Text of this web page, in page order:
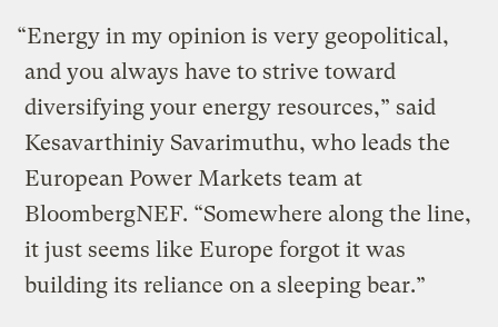
“Energy in my opinion is very geopolitical,
and you always have to strive toward
diversifying your energy resources,” said
Kesavarthiniy Savarimuthu, who leads the
European Power Markets team at
BloombergNEF. “Somewhere along the line,
it just seems like Europe forgot it was
building its reliance on a sleeping bear.”